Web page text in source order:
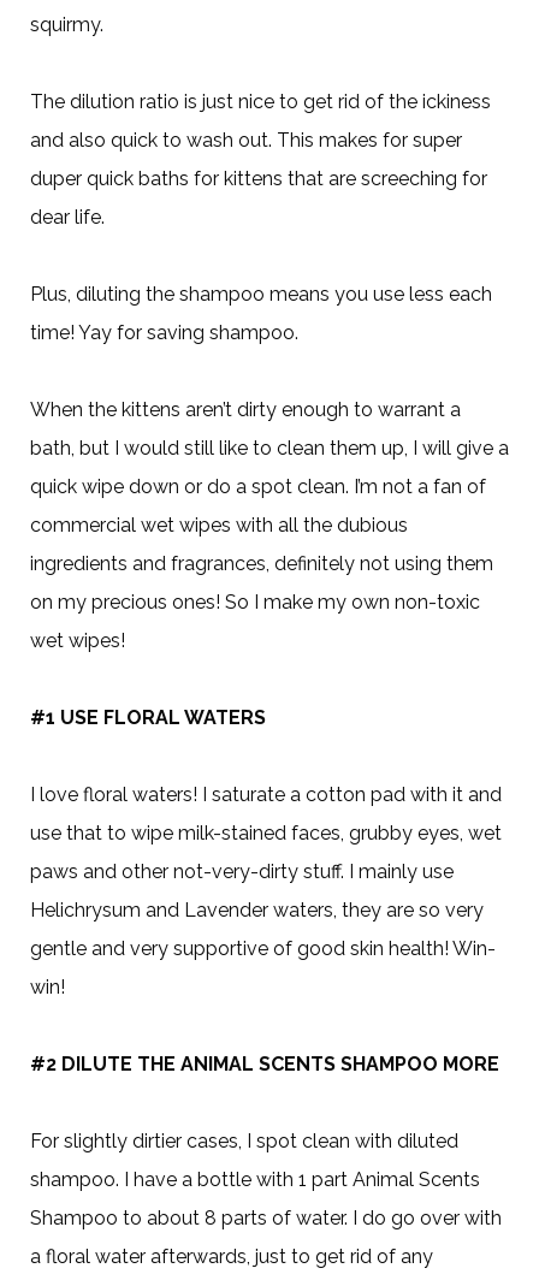
squirmy.
The dilution ratio is just nice to get rid of the ickiness
and also quick to wash out. This makes for super
duper quick baths for kittens that are screeching for
dear life.
Plus, diluting the shampoo means you use less each
time! Yay for saving shampoo.
When the kittens aren’t dirty enough to warrant a
bath, but I would still like to clean them up, I will give a
quick wipe down or do a spot clean. I’m not a fan of
commercial wet wipes with all the dubious
ingredients and fragrances, definitely not using them
on my precious ones! So I make my own non-toxic
wet wipes!
#1 USE FLORAL WATERS
I love floral waters! I saturate a cotton pad with it and
use that to wipe milk-stained faces, grubby eyes, wet
paws and other not-very-dirty stuff. I mainly use
Helichrysum and Lavender waters, they are so very
gentle and very supportive of good skin health! Win-
win!
#2 DILUTE THE ANIMAL SCENTS SHAMPOO MORE
For slightly dirtier cases, I spot clean with diluted
shampoo. I have a bottle with 1 part Animal Scents
Shampoo to about 8 parts of water. I do go over with
a floral water afterwards, just to get rid of any